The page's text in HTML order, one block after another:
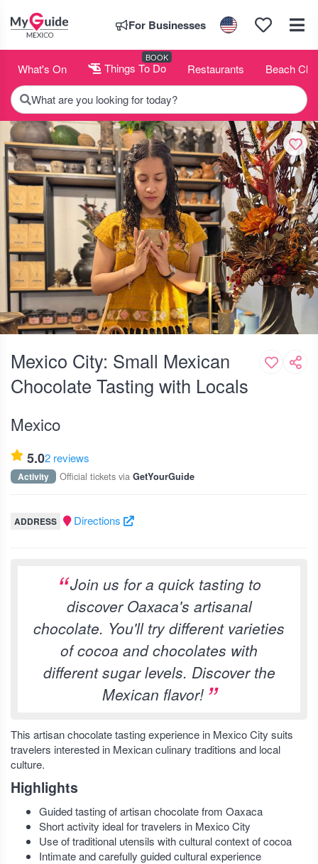
For Businesses
What's On Things To Do
BOOK
Restaurants Beach
What are you looking for today?
Mexico City: Small Mexican
Chocolate Tasting with Locals
Mexico
5.02 reviews
Activity Official tickets via GetYourGuide
ADDRESS Directions
Join us for a quick tasting to
discover Oaxaca's artisanal
chocolate. You'll try different varieties
of cocoa and chocolates with
different sugar levels. Discover the
Mexican flavor!
This artisan chocolate tasting experience in Mexico City suits
travelers interested in Mexican culinary traditions and local
culture.
Highlights
Guided tasting of artisan chocolate from Oaxaca
Short activity ideal for travelers in Mexico City
Use of traditional utensils with cultural context of cocoa
Intimate and carefully guided cultural experience